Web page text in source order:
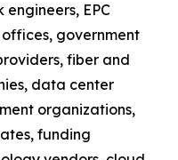
EPC
government
fiber and
data center
organizations,
funding